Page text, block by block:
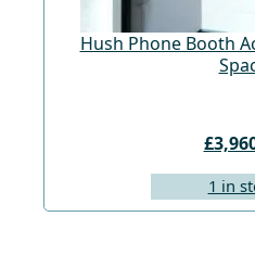
Hush Phone Booth
1 in